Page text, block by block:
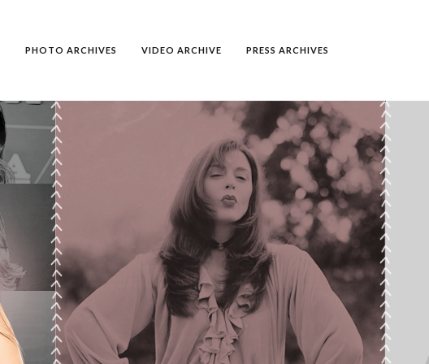
PHOTO ARCHIVES VIDEO ARCHIVE PRESS ARCHIVES